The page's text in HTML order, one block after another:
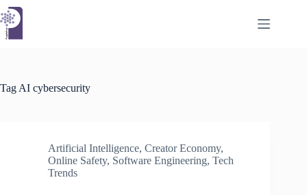
Skip
to
content
Tag AI cybersecurity
Artificial Intelligence, Creator Economy,
Online Safety, Software Engineering, Tech
Trends